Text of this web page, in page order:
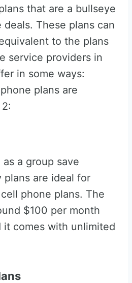
that are a bullseye
These plans can
to the plans
service providers in
in some ways:
plans are
a group save
plans are ideal for
phone plans. The
$100 per month
it comes with unlimited